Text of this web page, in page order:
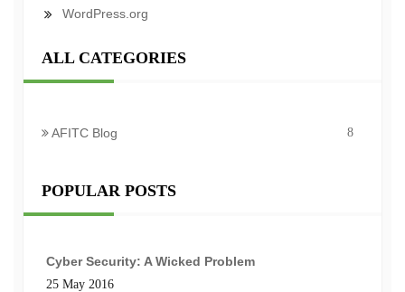
WordPress.org
ALL CATEGORIES
AFITC Blog 8
POPULAR POSTS
Cyber Security: A Wicked Problem
25 May 2016